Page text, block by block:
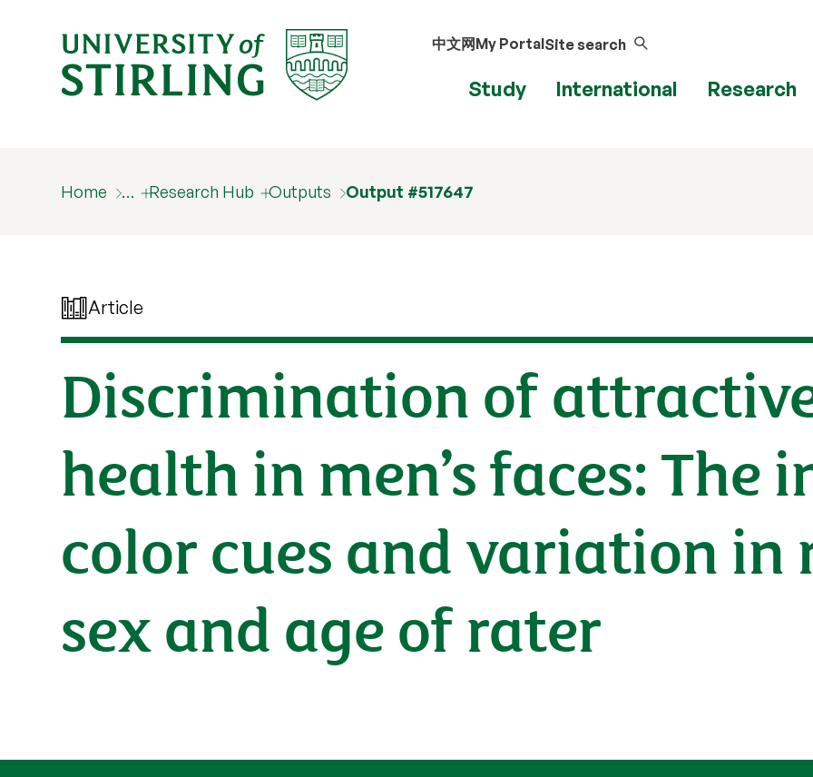
中文网My PortalSite search
Study International Research
Home … Research Hub Outputs Output #517647
Article
Discrimination of
health in men’s faces: The
color cues and variation in
sex and age of rater